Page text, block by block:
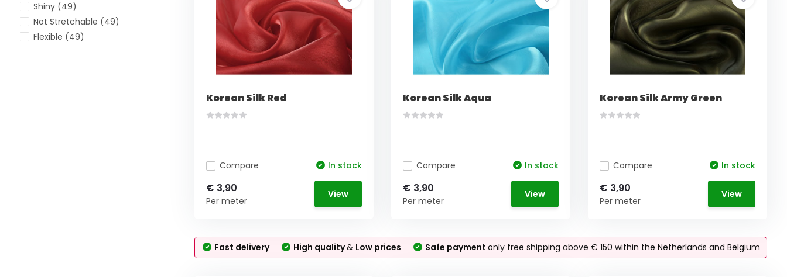
Shiny (49)
Not Stretchable (49)
Flexible (49)
Korean Silk Red
Compare In stock
€ 3,90
Per meter
View
Korean Silk Aqua
Compare In stock
€ 3,90
Per meter
View
Korean Silk Army Green
Compare In stock
€ 3,90
Per meter
View
Fast delivery High quality& Low prices Safe payment only free shipping above € 150 within the Netherlands and Belgium